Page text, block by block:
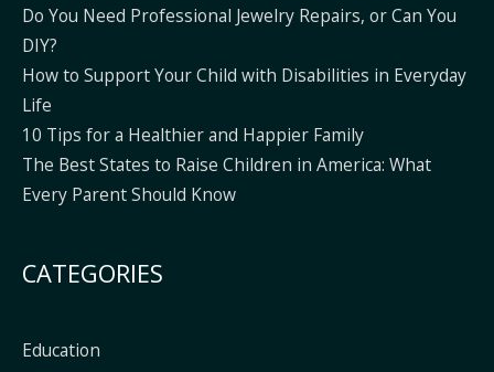
Do You Need Professional Jewelry Repairs, or Can You
DIY?
How to Support Your Child with Disabilities in Everyday
Life
10 Tips for a Healthier and Happier Family
The Best States to Raise Children in America: What
Every Parent Should Know
CATEGORIES
Education